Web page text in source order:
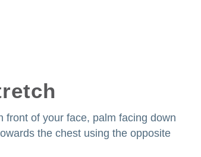
front of your face, palm facing down
the chest using the opposite